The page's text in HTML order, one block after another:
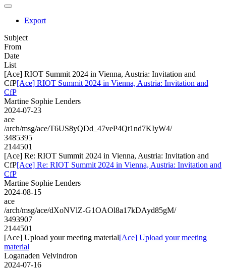
Export
Subject
From
Date
List
[Ace] RIOT Summit 2024 in Vienna, Austria: Invitation and
CfP[Ace] RIOT Summit 2024 in Vienna, Austria: Invitation and
CfP
Martine Sophie Lenders
2024-07-23
ace
/arch/msg/ace/T6US8yQDd_47veP4Qt1nd7KIyW4/
3485395
2144501
[Ace] Re: RIOT Summit 2024 in Vienna, Austria: Invitation and
CfP[Ace] Re: RIOT Summit 2024 in Vienna, Austria: Invitation and
CfP
Martine Sophie Lenders
2024-08-15
ace
/arch/msg/ace/dXoNVlZ-G1OAOl8a17kDAyd85gM/
3493907
2144501
[Ace] Upload your meeting material[Ace] Upload your meeting
material
Loganaden Velvindron
2024-07-16